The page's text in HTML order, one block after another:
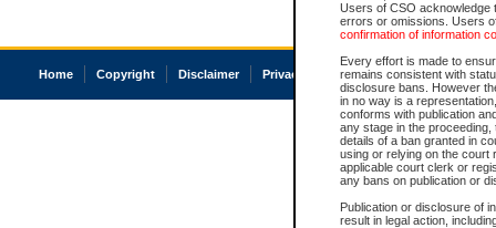
Users of CSO acknowledge
errors or omissions. Users
confirmation of information
Every effort is made to
remains consistent with
disclosure bans. However
in no way is a
conforms with publication
any stage in the
details of a ban granted in
using or relying on the court
applicable court clerk or
any bans on publication or
Publication or disclosure of
result in legal action,
Home Copyright Disclaimer Privacy Accessibility